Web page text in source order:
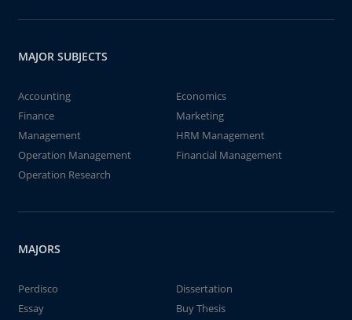
MAJOR SUBJECTS
Accounting
Economics
Finance
Marketing
Management
HRM Management
Operation Management
Financial Management
Operation Research
MAJORS
Perdisco
Dissertation
Essay
Buy Thesis